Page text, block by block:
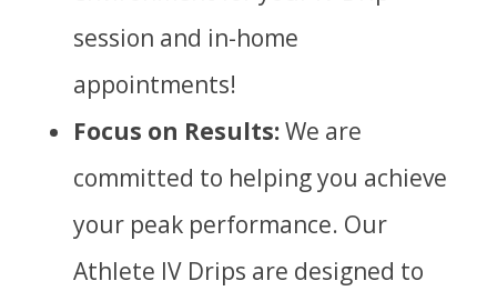
session and in-home
appointments!
Focus on Results:We are
committed to helping you achieve
your peak performance. Our
Athlete IV Drips are designed to